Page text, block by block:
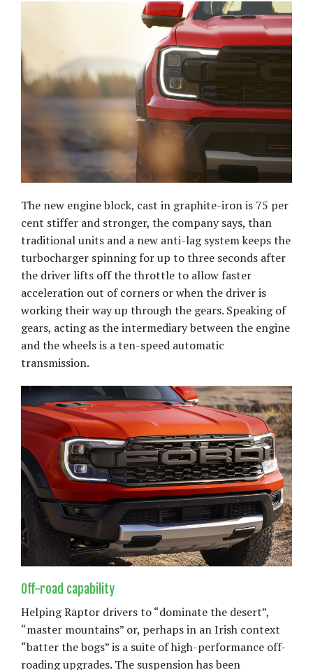
The new engine block, cast in graphite-iron is 75 per
cent stiffer and stronger, the company says, than
traditional units and a new anti-lag system keeps the
turbocharger spinning for up to three seconds after
the driver lifts off the throttle to allow faster
acceleration out of corners or when the driver is
working their way up through the gears. Speaking of
gears, acting as the intermediary between the engine
and the wheels is a ten-speed automatic
transmission.
Off-road capability
Helping Raptor drivers to “dominate the desert”,
“master mountains” or, perhaps in an Irish context
“batter the bogs” is a suite of high-performance off-
roading upgrades. The suspension has been